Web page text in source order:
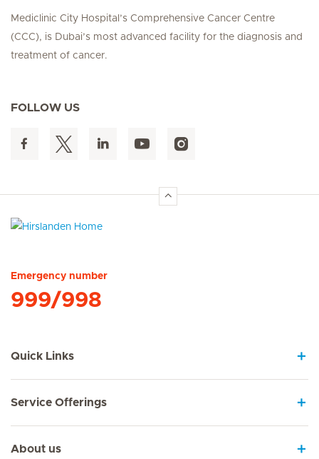
Mediclinic City Hospital’s Comprehensive Cancer Centre
(CCC), is Dubai’s most advanced facility for the diagnosis and
treatment of cancer.
FOLLOW US
Emergency number
999/998
Quick Links
Service Offerings
About us